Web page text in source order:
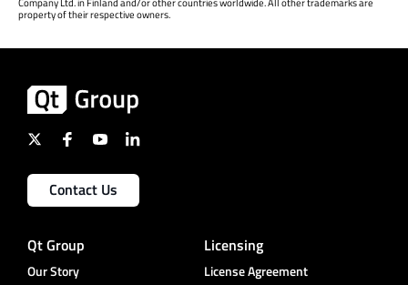
property of their respective owners.
Contact Us
Qt Group
Our Story
Licensing
License Agreement